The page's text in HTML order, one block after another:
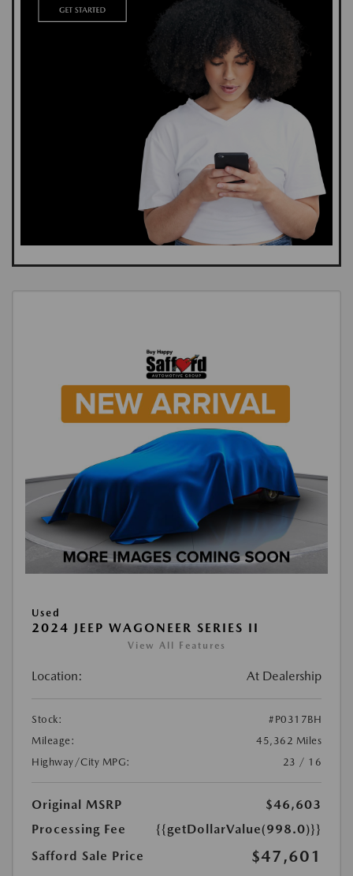
Used
2024 JEEP WAGONEER SERIES II
View All Features
Location: At Dealership
Stock:
#P0317BH
Mileage:
45,362 Miles
Highway/City MPG:
23 / 16
Original MSRP
$46,603
Processing Fee
{{getDollarValue(998.0)}}
Safford Sale Price
$47,601